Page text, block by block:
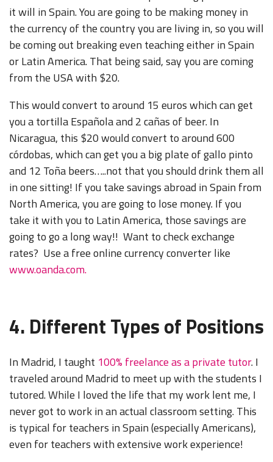
it will in Spain. You are going to be making money in
the currency of the country you are living in, so you will
be coming out breaking even teaching either in Spain
or Latin America. That being said, say you are coming
from the USA with $20.
This would convert to around 15 euros which can get
you a tortilla Española and 2 cañas of beer. In
Nicaragua, this $20 would convert to around 600
córdobas, which can get you a big plate of gallo pinto
and 12 Toña beers…..not that you should drink them all
in one sitting! If you take savings abroad in Spain from
North America, you are going to lose money. If you
take it with you to Latin America, those savings are
going to go a long way!! Want to check exchange
rates? Use a free online currency converter like
www.oanda.com.
4. Different Types of Positions
In Madrid, I taught 100% freelance as a private tutor. I
traveled around Madrid to meet up with the students I
tutored. While I loved the life that my work lent me, I
never got to work in an actual classroom setting. This
is typical for teachers in Spain (especially Americans),
even for teachers with extensive work experience!